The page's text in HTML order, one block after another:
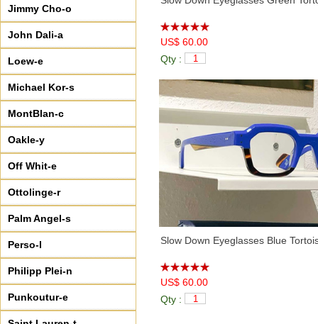
Jimmy Cho-o
John Dali-a
Loew-e
Michael Kor-s
MontBlan-c
Oakle-y
Off Whit-e
Ottolinge-r
Palm Angel-s
Perso-l
Philipp Plei-n
Punkoutur-e
US$ 60.00
Qty :
Slow Down Eyeglasses Blue
US$ 60.00
Qty :